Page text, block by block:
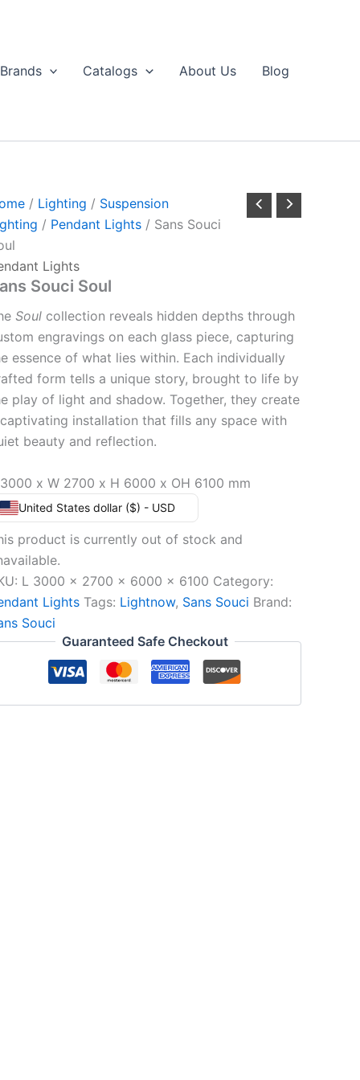
Brands Catalogs About Us Blog
/ Lighting / Suspension
/ Pendant Lights/ Sans Souci
Lights
Souci Soul
Soulcollection reveals hidden depths through
engravings on each glass piece, capturing
essence of what lies within. Each individually
form tells a unique story, brought to life by
play of light and shadow. Together, they create
installation that fills any space with
beauty and reflection.
x W 2700 x H 6000 x OH 6100 mm
United States dollar ($) - USD
product is currently out of stock and
L 3000 x 2700 x 6000 x 6100 Category:
Lights Tags: Lightnow, Sans Souci Brand:
Souci
Guaranteed Safe Checkout